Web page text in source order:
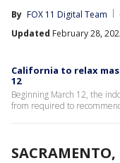
By FOX 11 Digital Team
Updated February 28,
California to relax
12
Beginning March 12, the
from required to